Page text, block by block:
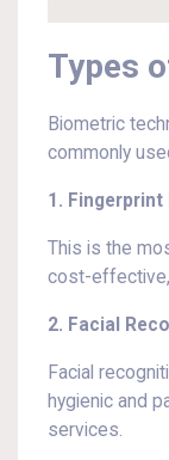
Types
Biometric
commonly
1.
This is the
cost-
2. Facial
Facial
hygienic and
services.